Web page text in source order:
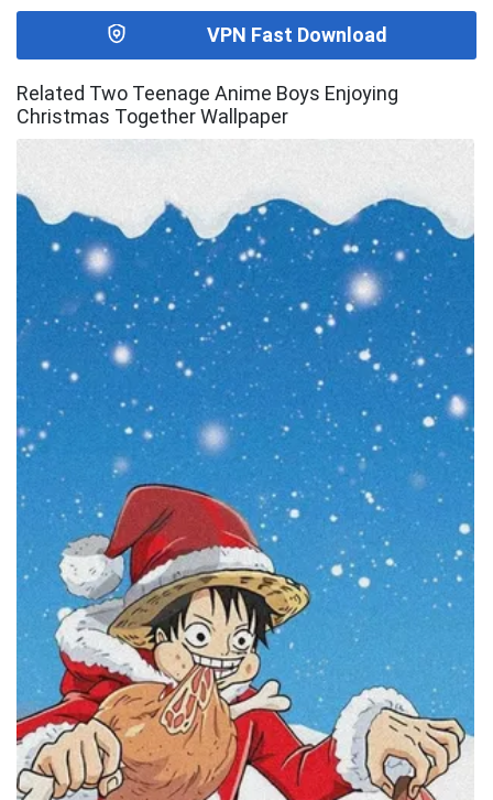
VPN Fast Download
Related Two Teenage Anime Boys Enjoying
Christmas Together Wallpaper